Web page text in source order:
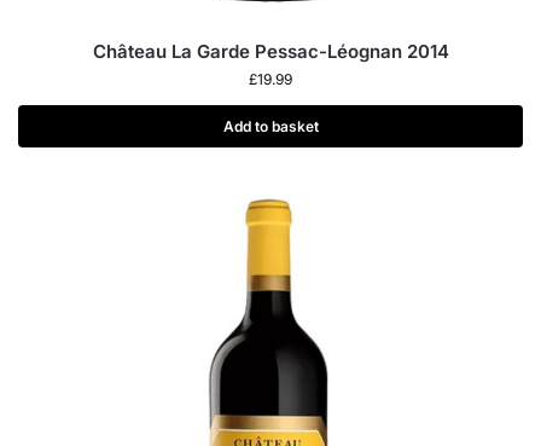
Château La Garde Pessac-Léognan 2014
£19.99
Add to basket